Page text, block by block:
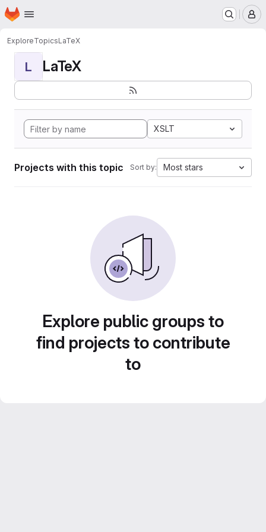
Skip to main content
Homepage
ExploreTopicsLaTeX
L LaTeX
XSLT
Projects with this topic Sort by: Most stars
Explore public groups to
find projects to contribute
to